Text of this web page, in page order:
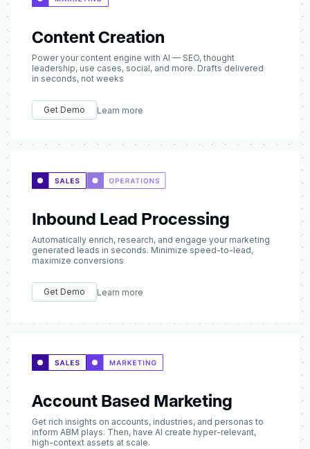
Content Creation
Power your content engine with AI — SEO, thought
leadership, use cases, social, and more. Drafts delivered
in seconds, not weeks
Get Demo Learn more
Inbound Lead Processing
Automatically enrich, research, and engage your marketing
generated leads in seconds. Minimize speed-to-lead,
maximize conversions
Get Demo Learn more
Account Based Marketing
Get rich insights on accounts, industries, and personas to
inform ABM plays. Then, have AI create hyper-relevant,
high-context assets at scale.